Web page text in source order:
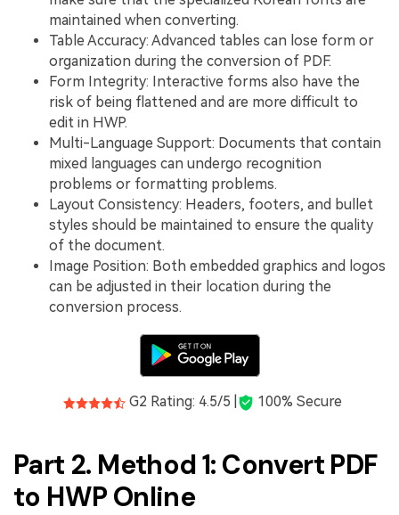
maintained when converting.
Table Accuracy: Advanced tables can lose form or
organization during the conversion of PDF.
Form Integrity: Interactive forms also have the
risk of being flattened and are more difficult to
edit in HWP.
Multi-Language Support: Documents that contain
mixed languages can undergo recognition
problems or formatting problems.
Layout Consistency: Headers, footers, and bullet
styles should be maintained to ensure the quality
of the document.
Image Position: Both embedded graphics and logos
can be adjusted in their location during the
conversion process.
G2 Rating: 4.5/5 | 100% Secure
Part 2. Method 1: Convert PDF
to HWP Online